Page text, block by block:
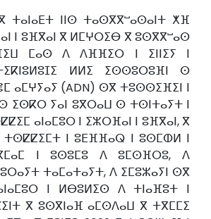
ⵜⴰⵏⴰⴹⵜ ⵏⵏⵙ ⵜⴰⵙⴳⴳⵯⴰⵙⴰⵏⵜ ⵅⴼ
ⵏ ⵓⴼⴳⴰⵏ ⴳ ⵍⵎⵖⵔⵉⴱ ⴳ ⵓⵙⴳⴳⵯⴰⵙ
ⵎⴰⵙ ⴷ ⴷⴼⴼⵉⵔ ⵏ ⵉⵏⵏⵉⵢ ⵏ
ⵍⵍⵉ ⵉⵙⵙⵓⵔⵓⴼⵏ ⵙ
ⴰⵎⵖⵢⴰⵢ (ADN) ⵙⴳ ⵜⵓⵙⵙⵉⴼⵉⵏ ⵏ
ⵉⵙⴽⵔ ⵢⴰⵏ ⵓⴳⵔⴰⵡ ⵙ ⵜⵙⵏⵜⴰⵢⵜ ⵏ
ⴰⵏⴰⵎⵓⵔ ⵏ ⵉⵣⵔⴼⴰⵏ ⵏ ⵓⴼⴳⴰⵏ, ⴳ
ⵜⵙⵇⵇⵉⵎⵜ ⵏ ⵓⴹⴼⴼⴰⵕ ⵏ ⵓⵙⵎⵀⵍ ⵏ
ⵏ ⵓⵙⵓⵎⵓ ⴷ ⵓⵎⵙⴼⵔⵓ, ⴷ
ⵜⴰⵎⴰⵜⴰⵢⵜ, ⴷ ⵉⵎⵓⵣⴰⵢⵏ ⵙⴳ
ⵏ ⵍⴱⵓⵍⵉⵙ ⴷ ⵜⵏⴰⴼⵓⵜ ⵏ
ⴳ ⵓⵙⴳⵏⴰⴼ ⴰⵎⵙⴷⴰⵡ ⴳ ⵜⴳⵎⵎⵉ